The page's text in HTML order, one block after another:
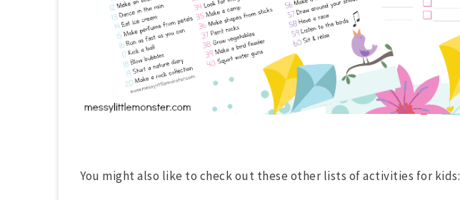
You might also like to check out these other lists of activities for kids: